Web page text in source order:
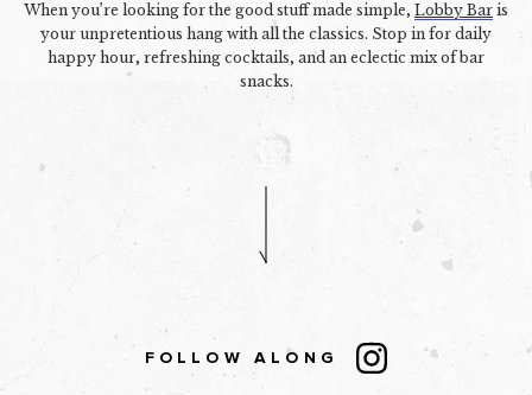
When you’re looking for the good stuff made simple, Lobby Bar is
your unpretentious hang with all the classics. Stop in for daily
happy hour, refreshing cocktails, and an eclectic mix of bar
snacks.
FOLLOW ALONG